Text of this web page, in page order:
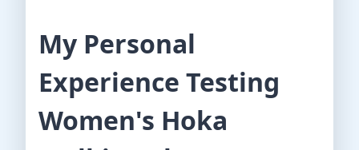
My Personal
Experience Testing
Women's Hoka